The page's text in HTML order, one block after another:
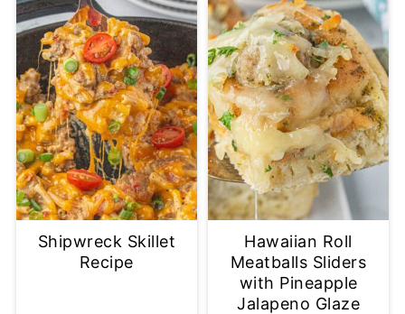
Shipwreck Skillet
Recipe
Hawaiian Roll
Meatballs Sliders
with Pineapple
Jalapeno Glaze